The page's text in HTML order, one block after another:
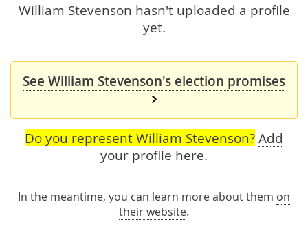
William Stevenson hasn't uploaded a profile
yet.
See William Stevenson's election promises
Do you represent William Stevenson? Add
your profile here.
In the meantime, you can learn more about them on
their website.